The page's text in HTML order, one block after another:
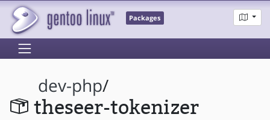
Packages
dev-php/
theseer-tokenizer